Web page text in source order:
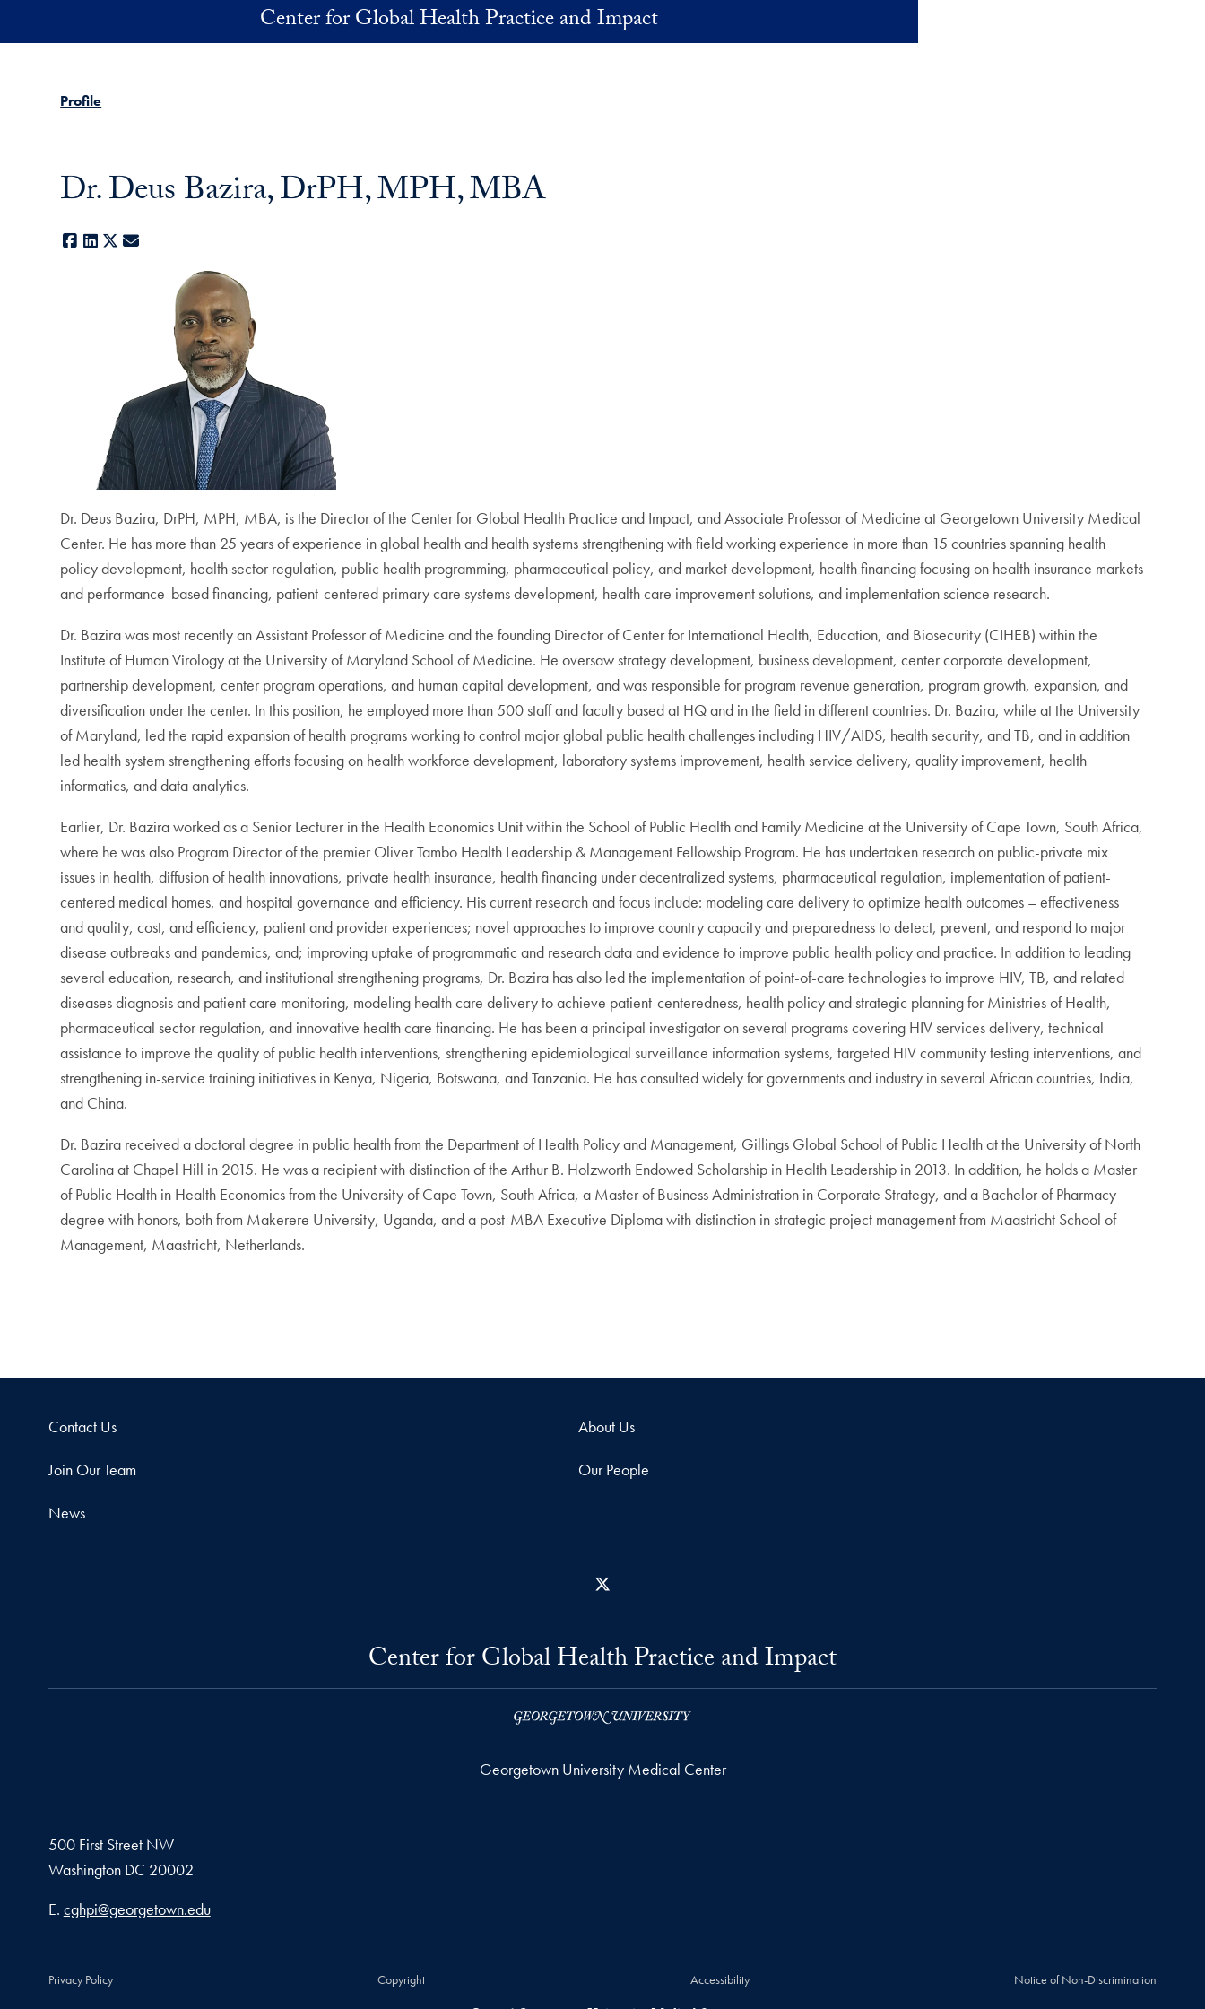
Center for Global Health Practice and Impact
Profile
Dr. Deus Bazira, DrPH, MPH, MBA
Facebook
LinkedIn
X
Dr. Deus Bazira, DrPH, MPH, MBA, is the Director of the Center for Global Health Practice and Impact, and Associate Professor of Medicine at Georgetown University Medical
Center. He has more than 25 years of experience in global health and health systems strengthening with field working experience in more than 15 countries spanning health
policy development, health sector regulation, public health programming, pharmaceutical policy, and market development, health financing focusing on health insurance markets
and performance-based financing, patient-centered primary care systems development, health care improvement solutions, and implementation science research.
Dr. Bazira was most recently an Assistant Professor of Medicine and the founding Director of Center for International Health, Education, and Biosecurity (CIHEB) within the
Institute of Human Virology at the University of Maryland School of Medicine. He oversaw strategy development, business development, center corporate development,
partnership development, center program operations, and human capital development, and was responsible for program revenue generation, program growth, expansion, and
diversification under the center. In this position, he employed more than 500 staff and faculty based at HQ and in the field in different countries. Dr. Bazira, while at the University
of Maryland, led the rapid expansion of health programs working to control major global public health challenges including HIV/AIDS, health security, and TB, and in addition
led health system strengthening efforts focusing on health workforce development, laboratory systems improvement, health service delivery, quality improvement, health
informatics, and data analytics.
Earlier, Dr. Bazira worked as a Senior Lecturer in the Health Economics Unit within the School of Public Health and Family Medicine at the University of Cape Town, South Africa,
where he was also Program Director of the premier Oliver Tambo Health Leadership & Management Fellowship Program. He has undertaken research on public-private mix
issues in health, diffusion of health innovations, private health insurance, health financing under decentralized systems, pharmaceutical regulation, implementation of patient-
centered medical homes, and hospital governance and efficiency. His current research and focus include: modeling care delivery to optimize health outcomes – effectiveness
and quality, cost, and efficiency, patient and provider experiences; novel approaches to improve country capacity and preparedness to detect, prevent, and respond to major
disease outbreaks and pandemics, and; improving uptake of programmatic and research data and evidence to improve public health policy and practice. In addition to leading
several education, research, and institutional strengthening programs, Dr. Bazira has also led the implementation of point-of-care technologies to improve HIV, TB, and related
diseases diagnosis and patient care monitoring, modeling health care delivery to achieve patient-centeredness, health policy and strategic planning for Ministries of Health,
pharmaceutical sector regulation, and innovative health care financing. He has been a principal investigator on several programs covering HIV services delivery, technical
assistance to improve the quality of public health interventions, strengthening epidemiological surveillance information systems, targeted HIV community testing interventions, and
strengthening in-service training initiatives in Kenya, Nigeria, Botswana, and Tanzania. He has consulted widely for governments and industry in several African countries, India,
and China.
Dr. Bazira received a doctoral degree in public health from the Department of Health Policy and Management, Gillings Global School of Public Health at the University of North
Carolina at Chapel Hill in 2015. He was a recipient with distinction of the Arthur B. Holzworth Endowed Scholarship in Health Leadership in 2013. In addition, he holds a Master
of Public Health in Health Economics from the University of Cape Town, South Africa, a Master of Business Administration in Corporate Strategy, and a Bachelor of Pharmacy
degree with honors, both from Makerere University, Uganda, and a post-MBA Executive Diploma with distinction in strategic project management from Maastricht School of
Management, Maastricht, Netherlands.
Contact Us About Us
Join Our Team Our People
News
Center for Global Health Practice and Impact
Georgetown University Medical Center
500 First Street NW
Washington DC 20002
Email address
E. cghpi@georgetown.edu
Privacy Policy Copyright Accessibility Notice of Non-Discrimination